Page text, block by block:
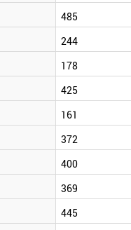
485
244
178
425
161
372
400
369
445